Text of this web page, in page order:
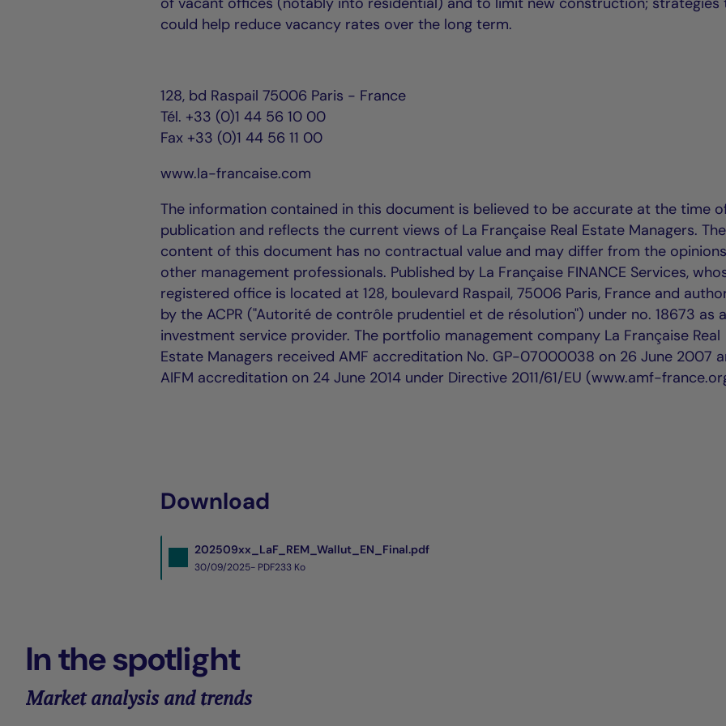
could help reduce vacancy rates over the long term.
128, bd Raspail 75006 Paris - France
Tél. +33 (0)1 44 56 10 00
Fax +33 (0)1 44 56 11 00
www.la-francaise.com
The information contained in this document is believed to be accurate at the time
publication and reflects the current views of La Française Real Estate Managers. The
content of this document has no contractual value and may differ from the
other management professionals. Published by La Française FINANCE Services,
registered office is located at 128, boulevard Raspail, 75006 Paris, France and
by the ACPR ("Autorité de contrôle prudentiel et de résolution") under no. 18673 as
investment service provider. The portfolio management company La Française Real
Estate Managers received AMF accreditation No. GP-07000038 on 26 June 2007
AIFM accreditation on 24 June 2014 under Directive 2011/61/EU (www.amf-
Download
202509xx_LaF_REM_Wallut_EN_Final.pdf
30/09/2025- PDF233 Ko
In the spotlight
Market analysis and trends